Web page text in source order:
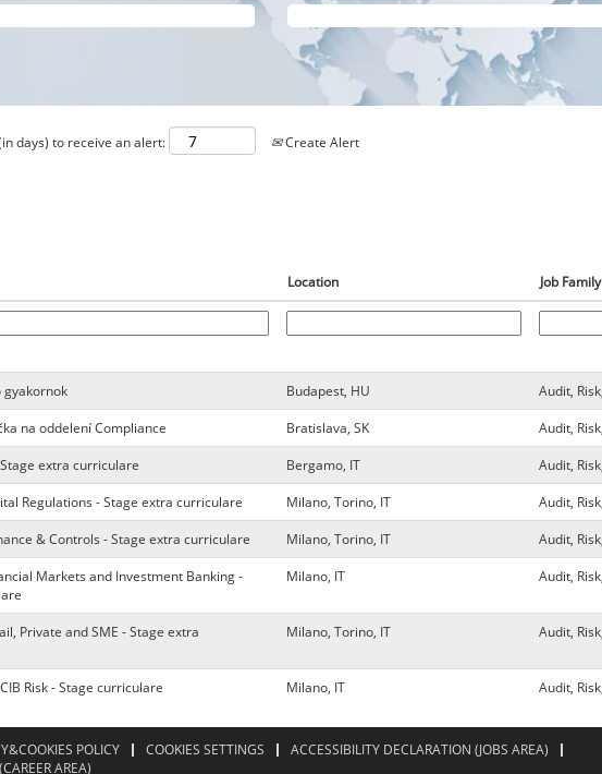
days) to receive an alert: Create Alert
Location Job Family
Budapest, HU
Audit,
na oddelení Compliance
Bratislava, SK
Audit,
extra curriculare
Bergamo, IT
Audit,
Regulations - Stage extra curriculare
Milano, Torino, IT
Audit,
& Controls - Stage extra curriculare
Milano, Torino, IT
Audit,
Markets and Investment Banking -
Milano, IT Audit,
Private and SME - Stage extra
Milano, Torino, IT Audit,
Risk - Stage curriculare Milano, IT Audit,
POLICY COOKIES SETTINGS
ACCESSIBILITY DECLARATION (JOBS AREA)
AREA)